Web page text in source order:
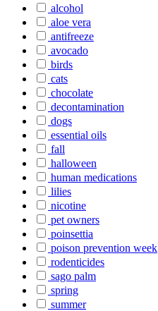
alcohol
aloe vera
antifreeze
avocado
birds
cats
chocolate
decontamination
dogs
essential oils
fall
halloween
human medications
lilies
nicotine
pet owners
poinsettia
poison prevention week
rodenticides
sago palm
spring
summer